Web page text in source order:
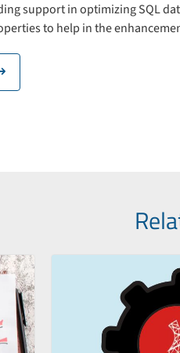
support in optimizing SQL
to help in the
icon